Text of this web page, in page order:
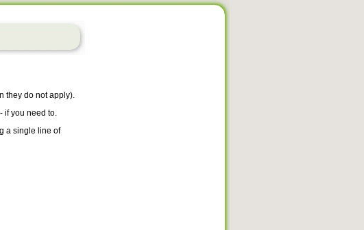
they do not apply).
if you need to.
a single line of